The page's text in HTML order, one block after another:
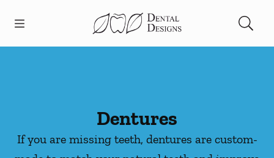
Go to Home Page
Dentures
If you are missing teeth, dentures are custom-